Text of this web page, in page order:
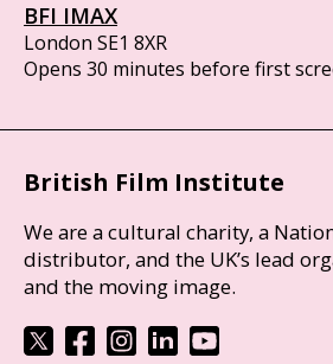
BFI IMAX
London SE1 8XR
Opens 30 minutes before first
British Film Institute
We are a cultural charity, a
distributor, and the UK’s lead
and the moving image.